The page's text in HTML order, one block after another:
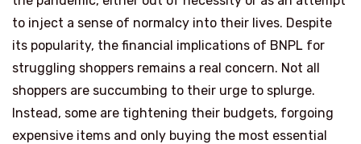
to inject a sense of normalcy into their lives. Despite
its popularity, the financial implications of BNPL for
struggling shoppers remains a real concern. Not all
shoppers are succumbing to their urge to splurge.
Instead, some are tightening their budgets, forgoing
expensive items and only buying the most essential